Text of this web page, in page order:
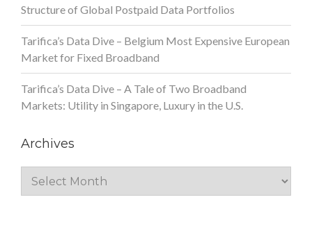
Structure of Global Postpaid Data Portfolios
Tarifica’s Data Dive – Belgium Most Expensive European
Market for Fixed Broadband
Tarifica’s Data Dive – A Tale of Two Broadband
Markets: Utility in Singapore, Luxury in the U.S.
Archives
Archives